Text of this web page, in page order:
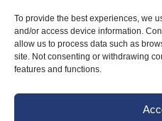
To provide the best experiences, we
and/or access device information.
allow us to process data such as
site. Not consenting or withdrawing
features and functions.